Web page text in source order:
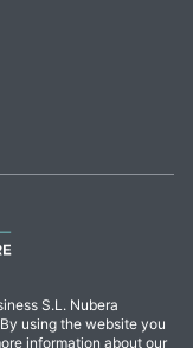
S.L. Nubera
using the website you
information about our